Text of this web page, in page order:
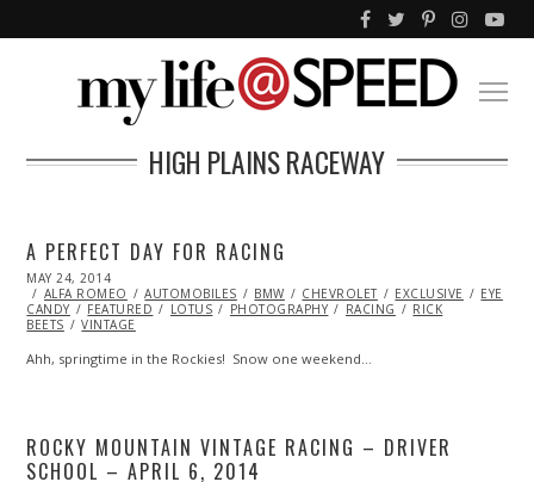
HIGH PLAINS RACEWAY
A PERFECT DAY FOR RACING
POSTED
ON
MAY 24, 2014
24,
2014
ALFA ROMEO AUTOMOBILES BMW CHEVROLET EXCLUSIVE
EYE
CANDY
FEATURED LOTUS PHOTOGRAPHY RACING
RICK
BEETS
VINTAGE
Ahh, springtime in the Rockies! Snow one weekend…
ROCKY MOUNTAIN VINTAGE RACING – DRIVER
SCHOOL – APRIL 6, 2014